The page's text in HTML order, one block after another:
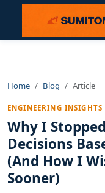
Home Blog Article
ENGINEERING INSIGHTS
Why I
Decisions
(And How I
Sooner)